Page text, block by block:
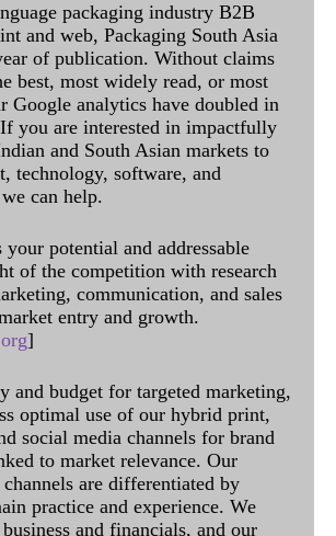
packaging industry B2B
and web, Packaging South Asia
of publication. Without claims
best, most widely read, or most
Google analytics have doubled in
you are interested in impactfully
and South Asian markets to
technology, software, and
can help.
your potential and addressable
of the competition with research
communication, and sales
entry and growth.
]
and budget for targeted marketing,
optimal use of our hybrid print,
social media channels for brand
to market relevance. Our
are differentiated by
practice and experience. We
and financials, and our